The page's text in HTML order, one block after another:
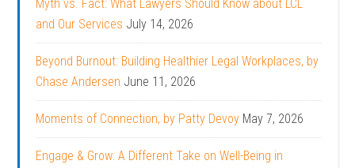
Myth vs. Fact: What Lawyers Should Know about LCL
and Our Services July 14, 2026
Beyond Burnout: Building Healthier Legal Workplaces, by
Chase Andersen June 11, 2026
Moments of Connection, by Patty Devoy May 7, 2026
Engage & Grow: A Different Take on Well-Being in